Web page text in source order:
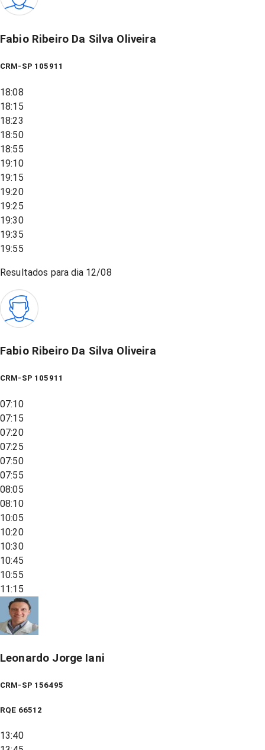
Fabio Ribeiro Da Silva Oliveira
CRM-SP 105911
18:08
18:15
18:23
18:50
18:55
19:10
19:15
19:20
19:25
19:30
19:35
19:55
Resultados para dia 12/08
Fabio Ribeiro Da Silva Oliveira
CRM-SP 105911
07:10
07:15
07:20
07:25
07:50
07:55
08:05
08:10
10:05
10:20
10:30
10:45
10:55
11:15
Leonardo Jorge Iani
CRM-SP 156495
RQE 66512
13:40